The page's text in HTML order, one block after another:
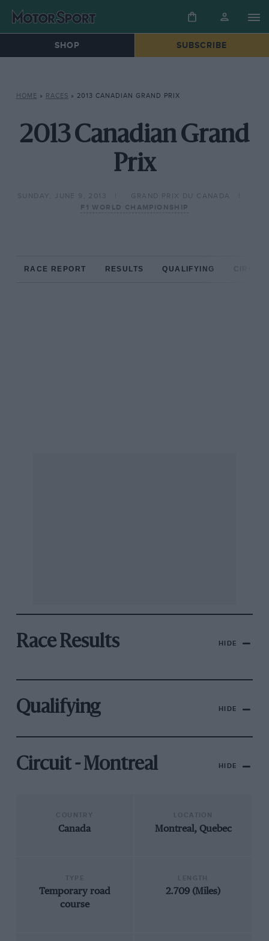
SHOP SUBSCRIBE
HOME » RACES » 2013 CANADIAN GRAND PRIX
2013 Canadian Grand
Prix
SUNDAY, JUNE 9, 2013
GRAND PRIX DU CANADA
F1 WORLD CHAMPIONSHIP
RACE REPORT RESULTS QUALIFYING
Race Results HIDE
Qualifying HIDE
Circuit - Montreal HIDE
Canada Montreal, Quebec
Temporary road
course
2.709 (Miles)